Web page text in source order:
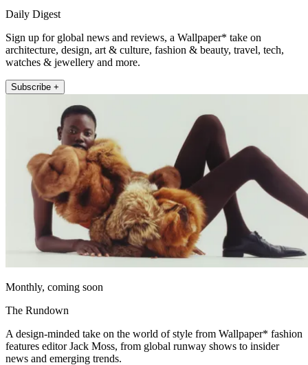
Daily Digest
Sign up for global news and reviews, a Wallpaper* take on
architecture, design, art & culture, fashion & beauty, travel, tech,
watches & jewellery and more.
Subscribe +
Monthly, coming soon
The Rundown
A design-minded take on the world of style from Wallpaper* fashion
features editor Jack Moss, from global runway shows to insider
news and emerging trends.